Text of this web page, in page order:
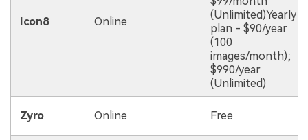
Icon8 Online
(Unlimited)Yearly
plan - $90/year
(100
images/month);
$990/year
(Unlimited)
Zyro Online Free